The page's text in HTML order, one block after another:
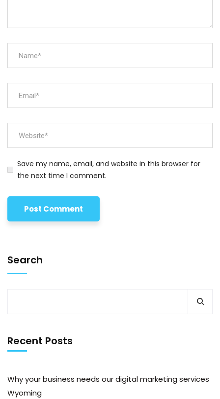
Save my name, email, and website in this browser for
the next time I comment.
Search
Recent Posts
Why your business needs our digital marketing services
Wyoming